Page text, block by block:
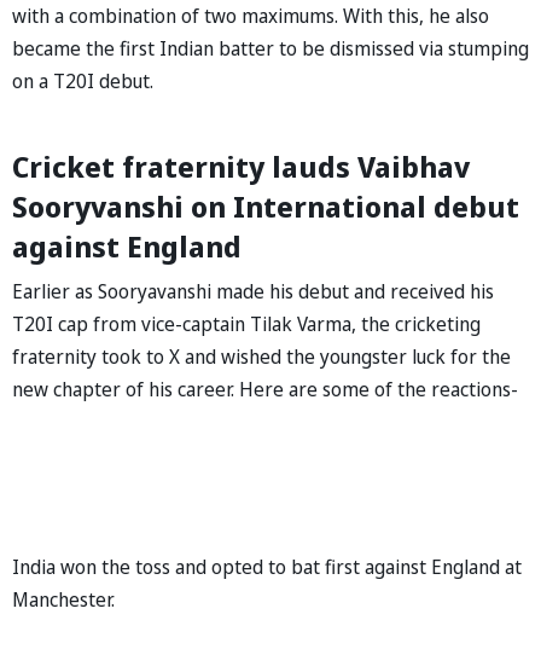
with a combination of two maximums. With this, he also
became the first Indian batter to be dismissed via stumping
on a T20I debut.
Cricket fraternity lauds Vaibhav
Sooryvanshi on International debut
against England
Earlier as Sooryavanshi made his debut and received his
T20I cap from vice-captain Tilak Varma, the cricketing
fraternity took to X and wished the youngster luck for the
new chapter of his career. Here are some of the reactions-
India won the toss and opted to bat first against England at
Manchester.